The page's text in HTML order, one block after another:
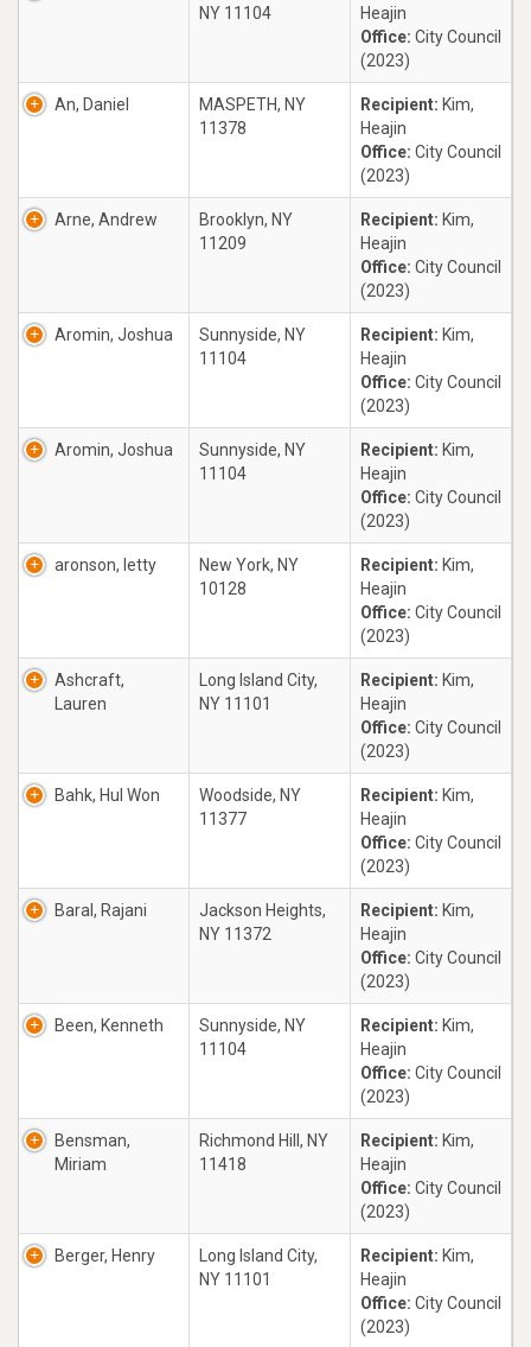
NY 11104
Heajin
Office: City Council
(2023)
An, Daniel
MASPETH, NY
11378
Recipient: Kim,
Heajin
Office: City Council
(2023)
Arne, Andrew
Brooklyn, NY
11209
Recipient: Kim,
Heajin
Office: City Council
(2023)
Aromin, Joshua
Sunnyside, NY
11104
Recipient: Kim,
Heajin
Office: City Council
(2023)
Aromin, Joshua
Sunnyside, NY
11104
Recipient: Kim,
Heajin
Office: City Council
(2023)
aronson, letty
New York, NY
10128
Recipient: Kim,
Heajin
Office: City Council
(2023)
Ashcraft,
Lauren
Long Island City,
NY 11101
Recipient: Kim,
Heajin
Office: City Council
(2023)
Bahk, Hul Won
Woodside, NY
11377
Recipient: Kim,
Heajin
Office: City Council
(2023)
Baral, Rajani
Jackson Heights,
NY 11372
Recipient: Kim,
Heajin
Office: City Council
(2023)
Been, Kenneth
Sunnyside, NY
11104
Recipient: Kim,
Heajin
Office: City Council
(2023)
Bensman,
Miriam
Richmond Hill, NY
11418
Recipient: Kim,
Heajin
Office: City Council
(2023)
Berger, Henry
Long Island City,
NY 11101
Recipient: Kim,
Heajin
Office: City Council
(2023)